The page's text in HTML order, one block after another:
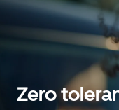
Zero